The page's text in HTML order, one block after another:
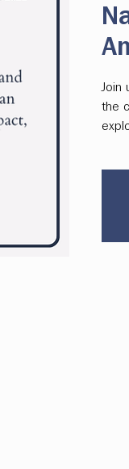
Join
the